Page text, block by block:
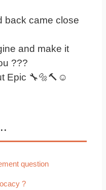
back came close
and make it
???
Epic 🔧🔩🔨☺
question
?